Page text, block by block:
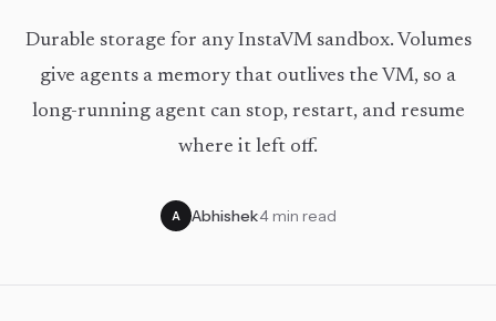
Durable storage for any InstaVM sandbox. Volumes
give agents a memory that outlives the VM, so a
long-running agent can stop, restart, and resume
where it left off.
A Abhishek·4 min read